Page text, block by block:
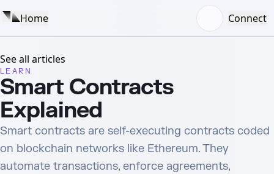
Home Connect
See all articles
LEARN
Smart Contracts
Explained
Smart contracts are self-executing contracts coded
on blockchain networks like Ethereum. They
automate transactions, enforce agreements,